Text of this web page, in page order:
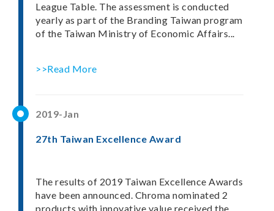
League Table. The assessment is conducted
yearly as part of the Branding Taiwan program
of the Taiwan Ministry of Economic Affairs...
>>Read More
2019-Jan
27th Taiwan Excellence Award
The results of 2019 Taiwan Excellence Awards
have been announced. Chroma nominated 2
products with innovative value received the